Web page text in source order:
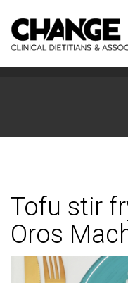
Tofu stir
Oros